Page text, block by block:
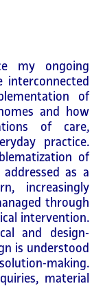
my ongoing
interconnected
of
and how
of care,
practice.
of
as a
increasingly
through
intervention.
and design-
is understood
making.
material